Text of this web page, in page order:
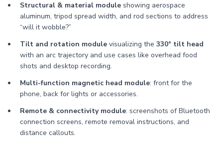
Structural & material module showing aerospace
aluminum, tripod spread width, and rod sections to address
“will it wobble?”
Tilt and rotation module visualizing the 330° tilt head
with an arc trajectory and use cases like overhead food
shots and desktop recording.
Multi-function magnetic head module: front for the
phone, back for lights or accessories.
Remote & connectivity module: screenshots of Bluetooth
connection screens, remote removal instructions, and
distance callouts.